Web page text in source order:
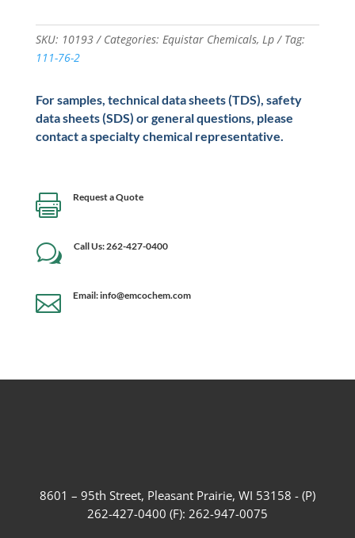
SKU: 10193 Categories: Equistar Chemicals, Lp
Tag:
111-76-2
For samples, technical data sheets (TDS), safety
data sheets (SDS) or general questions, please
contact a specialty chemical representative.
 Request a Quote
w Call Us: 262-427-0400
 Email: info@emcochem.com
8601 – 95th Street, Pleasant Prairie, WI 53158 - (P)
262-427-0400 (F): 262-947-0075